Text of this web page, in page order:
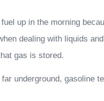
up in the morning
dealing with liquids
gas is stored.
underground, gasoline